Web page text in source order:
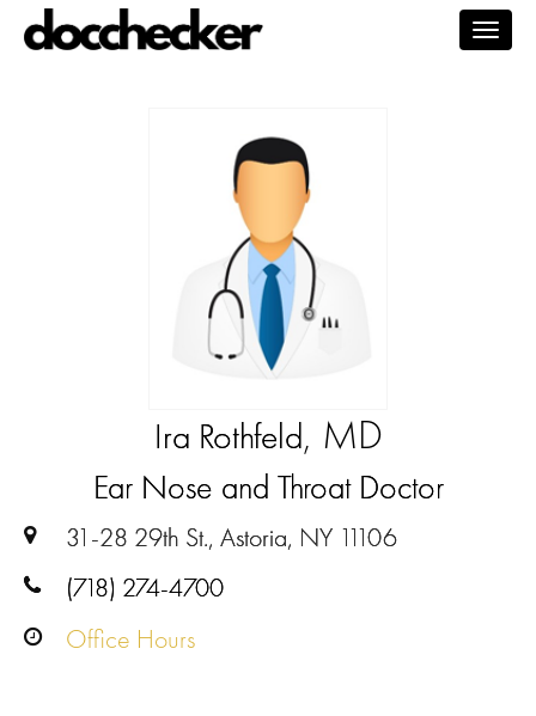
Ira Rothfeld, MD
Ear Nose and Throat Doctor
31-28 29th St., Astoria, NY 11106
(718) 274-4700
Office Hours